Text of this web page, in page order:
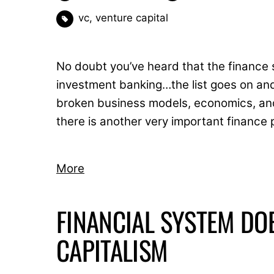
vc, venture capital
No doubt you’ve heard that the
investment banking…the list goes on
broken business models, economics,
there is another very important
More
FINANCIAL SYSTEM
CAPITALISM